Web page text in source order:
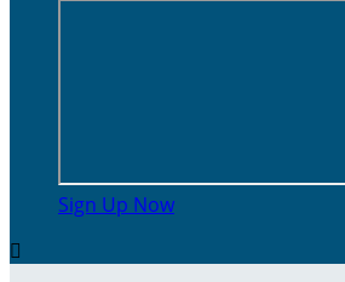
Sign Up Now
